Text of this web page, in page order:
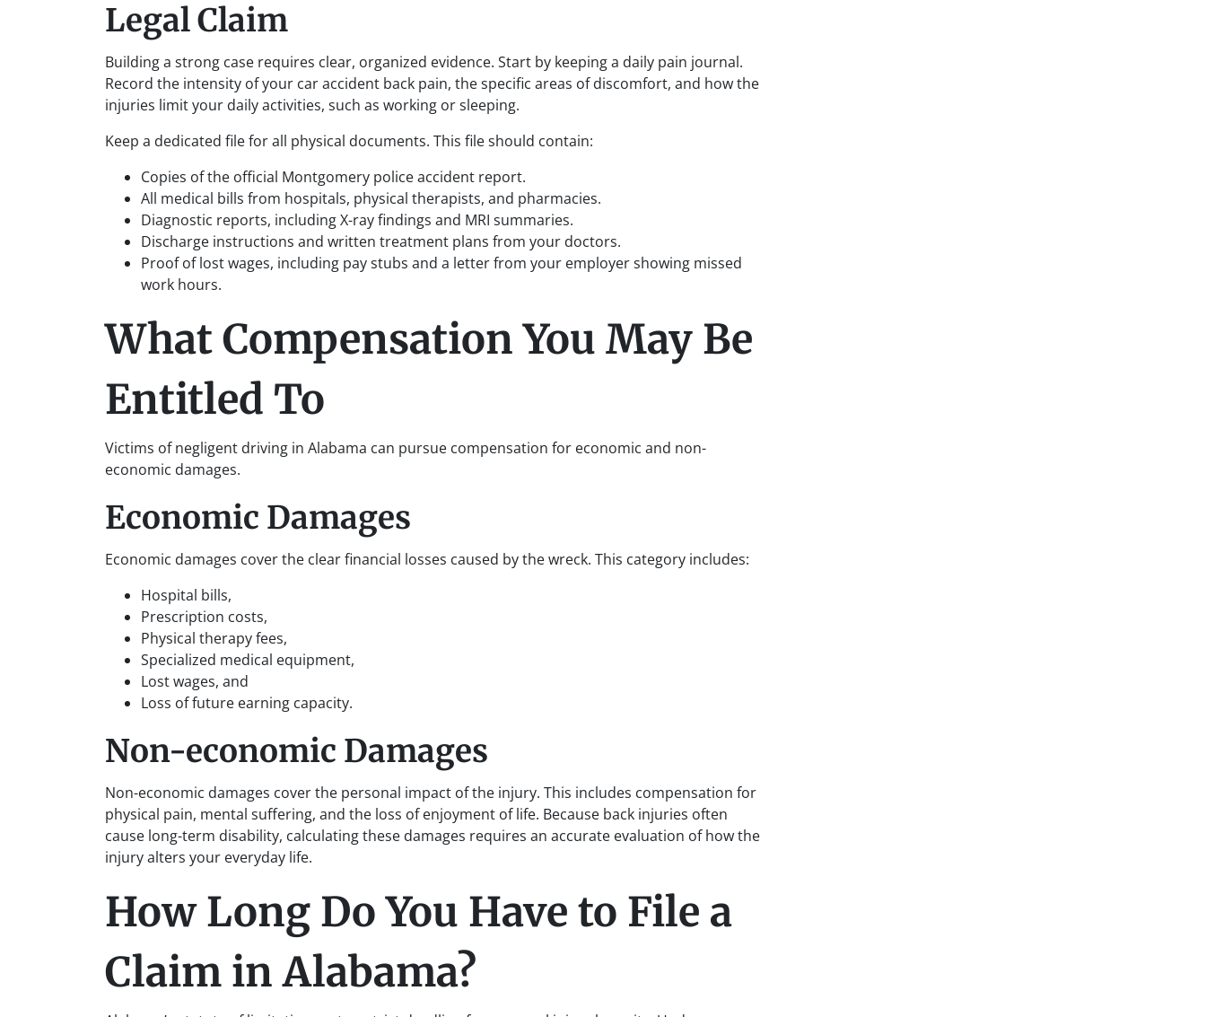
Legal Claim
Building a strong case requires clear, organized evidence. Start by keeping a daily pain journal.
Record the intensity of your car accident back pain, the specific areas of discomfort, and how the
injuries limit your daily activities, such as working or sleeping.
Keep a dedicated file for all physical documents. This file should contain:
Copies of the official Montgomery police accident report.
All medical bills from hospitals, physical therapists, and pharmacies.
Diagnostic reports, including X-ray findings and MRI summaries.
Discharge instructions and written treatment plans from your doctors.
Proof of lost wages, including pay stubs and a letter from your employer showing missed
work hours.
What Compensation You May Be
Entitled To
Victims of negligent driving in Alabama can pursue compensation for economic and non-
economic damages.
Economic Damages
Economic damages cover the clear financial losses caused by the wreck. This category includes:
Hospital bills,
Prescription costs,
Physical therapy fees,
Specialized medical equipment,
Lost wages, and
Loss of future earning capacity.
Non-economic Damages
Non-economic damages cover the personal impact of the injury. This includes compensation for
physical pain, mental suffering, and the loss of enjoyment of life. Because back injuries often
cause long-term disability, calculating these damages requires an accurate evaluation of how the
injury alters your everyday life.
How Long Do You Have to File a
Claim in Alabama?